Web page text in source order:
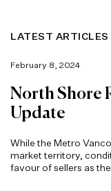
LATEST ARTICLES
February 8, 2024
North Shore
Update
While the Metro
market territory,
favour of sellers as